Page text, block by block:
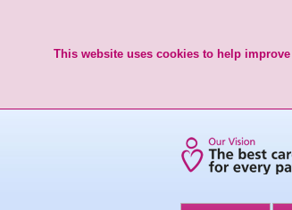
This website uses cookies to help